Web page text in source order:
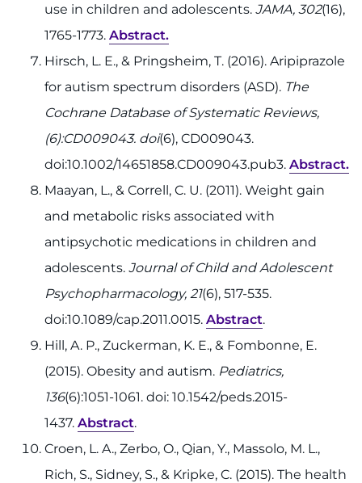
use in children and adolescents. JAMA, 302(16),
1765-1773. Abstract.
Hirsch, L. E., & Pringsheim, T. (2016). Aripiprazole
for autism spectrum disorders (ASD). The
Cochrane Database of Systematic Reviews,
(6):CD009043. doi(6), CD009043.
doi:10.1002/14651858.CD009043.pub3. Abstract.
Maayan, L., & Correll, C. U. (2011). Weight gain
and metabolic risks associated with
antipsychotic medications in children and
adolescents. Journal of Child and Adolescent
Psychopharmacology, 21(6), 517-535.
doi:10.1089/cap.2011.0015. Abstract.
Hill, A. P., Zuckerman, K. E., & Fombonne, E.
(2015). Obesity and autism. Pediatrics,
136(6):1051-1061. doi: 10.1542/peds.2015-
1437. Abstract.
Croen, L. A., Zerbo, O., Qian, Y., Massolo, M. L.,
Rich, S., Sidney, S., & Kripke, C. (2015). The health